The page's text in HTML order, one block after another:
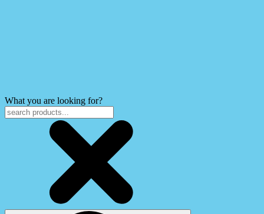
What you are looking for?